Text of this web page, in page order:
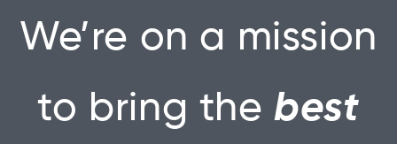
We’re on a mission
to bring thebest